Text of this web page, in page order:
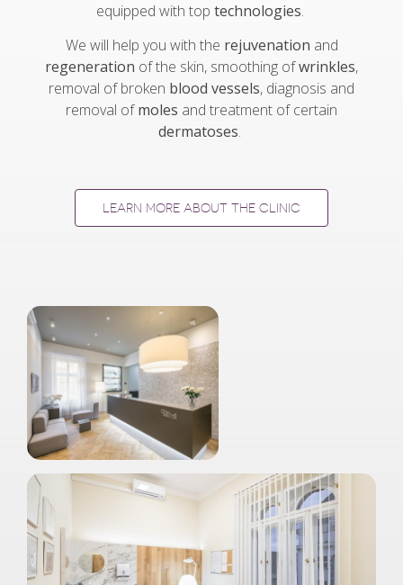
equipped with top technologies.
We will help you with the rejuvenation and
regeneration of the skin, smoothing ofwrinkles,
removal of broken blood vessels, diagnosis and
removal ofmoles and treatment of certain
dermatoses.
LEARN MORE ABOUT THE CLINIC